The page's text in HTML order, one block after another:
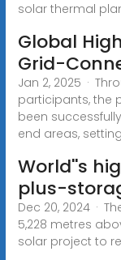
solar thermal
Global
Grid-
Jan 2, 2025 ·
participants, the
been
end areas,
World''s
plus-
Dec 20, 2024 ·
5,228 metres
solar project to